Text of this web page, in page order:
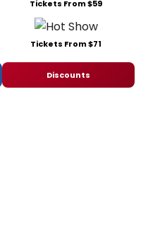
Tickets From $59
Tickets From $71
Discounts